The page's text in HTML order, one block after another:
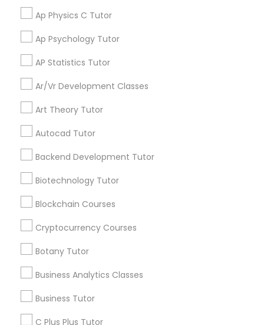
Art Theory Tutor
Autocad Tutor
Biotechnology Tutor
Blockchain Courses
Botany Tutor
Business Analytics Classes
Ap Physics C Tutor
Ap Psychology Tutor
AP Statistics Tutor
Ar/Vr Development Classes
Art Theory Tutor
Autocad Tutor
Backend Development Tutor
Biotechnology Tutor
Blockchain Courses
Cryptocurrency Courses
Botany Tutor
Business Analytics Classes
Business Tutor
C Plus Plus Tutor
Connected
Everything You Need to Know About
Mobile App Development Courses
Article
Mobile App Development Courses
Build the Future in Your Pocket: